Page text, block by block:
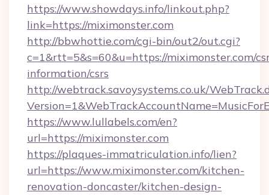
https://www.showdays.info/linkout.php?
link=https://miximonster.com
http://bbwhottie.com/cgi-bin/out2/out.cgi?
c=1&rtt=5&s=60&u=https://miximonster.com/
information/csrs
http://webtrack.savoysystems.co.uk/
https://www.lullabels.com/en?
url=https://miximonster.com
https://plaques-immatriculation.info/lien?
url=https://www.miximonster.com/kitchen-
renovation-doncaster/kitchen-design-